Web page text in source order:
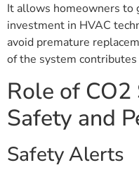
It allows homeowners
investment in HVAC
avoid premature
of the system
Role of CO2
Safety and
Safety Alerts